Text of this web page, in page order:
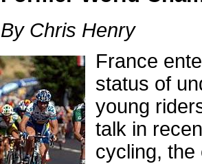
By Chris Henry
France
status of
young
talk in
cycling, the